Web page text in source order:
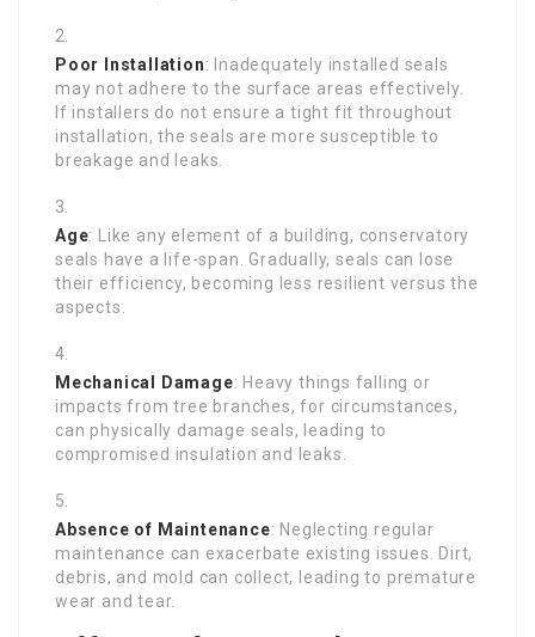
Poor Installation: Inadequately installed seals
may not adhere to the surface areas effectively.
If installers do not ensure a tight fit throughout
installation, the seals are more susceptible to
breakage and leaks.
Age: Like any element of a building, conservatory
seals have a life-span. Gradually, seals can lose
their efficiency, becoming less resilient versus the
aspects.
Mechanical Damage: Heavy things falling or
impacts from tree branches, for circumstances,
can physically damage seals, leading to
compromised insulation and leaks.
Absence of Maintenance: Neglecting regular
maintenance can exacerbate existing issues. Dirt,
debris, and mold can collect, leading to premature
wear and tear.